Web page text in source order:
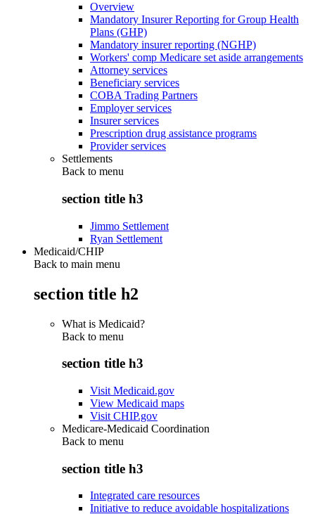
Overview
Mandatory Insurer Reporting for Group Health
Plans (GHP)
Mandatory insurer reporting (NGHP)
Workers' comp Medicare set aside arrangements
Attorney services
Beneficiary services
COBA Trading Partners
Employer services
Insurer services
Prescription drug assistance programs
Provider services
Settlements
Back to menu
section title h3
Jimmo Settlement
Ryan Settlement
Medicaid/CHIP
Back to main menu
section title h2
What is Medicaid?
Back to menu
section title h3
Visit Medicaid.gov
View Medicaid maps
Visit CHIP.gov
Medicare-Medicaid Coordination
Back to menu
section title h3
Integrated care resources
Initiative to reduce avoidable hospitalizations